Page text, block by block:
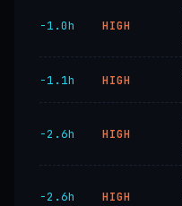
−1.0h HIGH
−1.1h HIGH
−2.6h HIGH
−2.6h HIGH